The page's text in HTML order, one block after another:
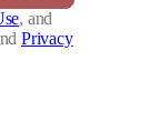
, and
Privacy